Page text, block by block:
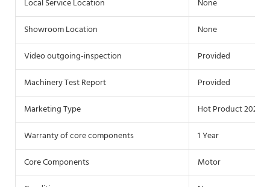
Local Service Location
None
Showroom Location
None
Video outgoing-inspection
Provided
Machinery Test Report
Provided
Marketing Type
Hot Product 2021
Warranty of core components
1 Year
Core Components
Motor